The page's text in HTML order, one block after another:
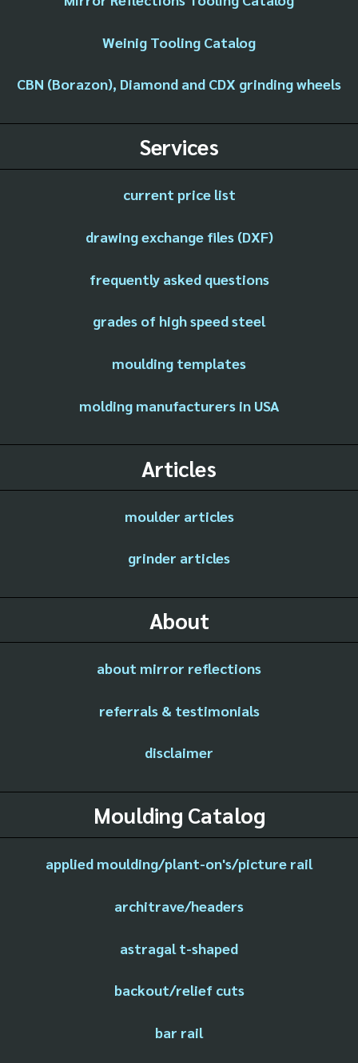
Weinig Tooling Catalog
CBN (Borazon), Diamond and CDX grinding wheels
Services
current price list
drawing exchange files (DXF)
frequently asked questions
grades of high speed steel
moulding templates
molding manufacturers in USA
Articles
moulder articles
grinder articles
About
about mirror reflections
referrals & testimonials
disclaimer
Moulding Catalog
applied moulding/plant-on's/picture rail
architrave/headers
astragal t-shaped
backout/relief cuts
bar rail